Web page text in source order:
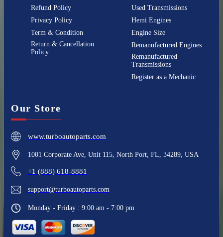
Refund Policy
Privacy Policy
Term & Condition
Return & Cancellation
Policy
Used Transmissions
Hemi Engines
Engine Size
Remanufactured Engines
Remanufactured
Transmissions
Register as a Mechanic
Our Store
www.turboautoparts.com
1001 Corporate Ave, Unit 115, North Port, FL, 34289, USA
+1 (888) 618-8881
support@turboautoparts.com
Monday - Friday : 9:00 am - 7:00 pm